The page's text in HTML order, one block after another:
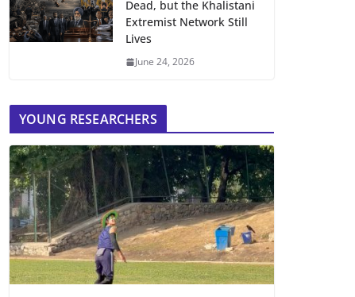
Dead, but the Khalistani
Extremist Network Still
Lives
June 24, 2026
YOUNG RESEARCHERS